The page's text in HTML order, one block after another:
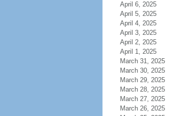
April 6, 2025
April 5, 2025
April 4, 2025
April 3, 2025
April 2, 2025
April 1, 2025
March 31, 2025
March 30, 2025
March 29, 2025
March 28, 2025
March 27, 2025
March 26, 2025